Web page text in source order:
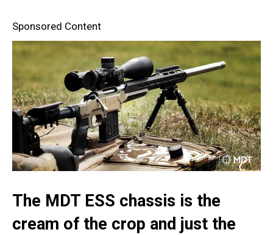
Sponsored Content
The MDT ESS chassis is the
cream of the crop and just the